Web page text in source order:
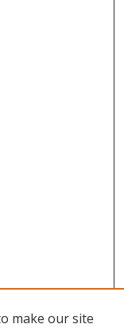
make our site